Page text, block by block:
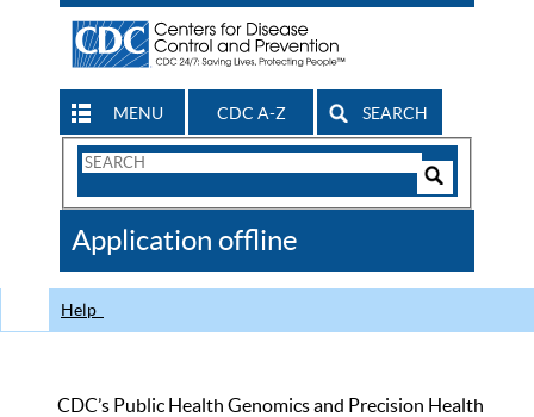
MENU CDC A-Z SEARCH
Search
CDC
Application offline
Help
CDC’s Public Health Genomics and Precision Health